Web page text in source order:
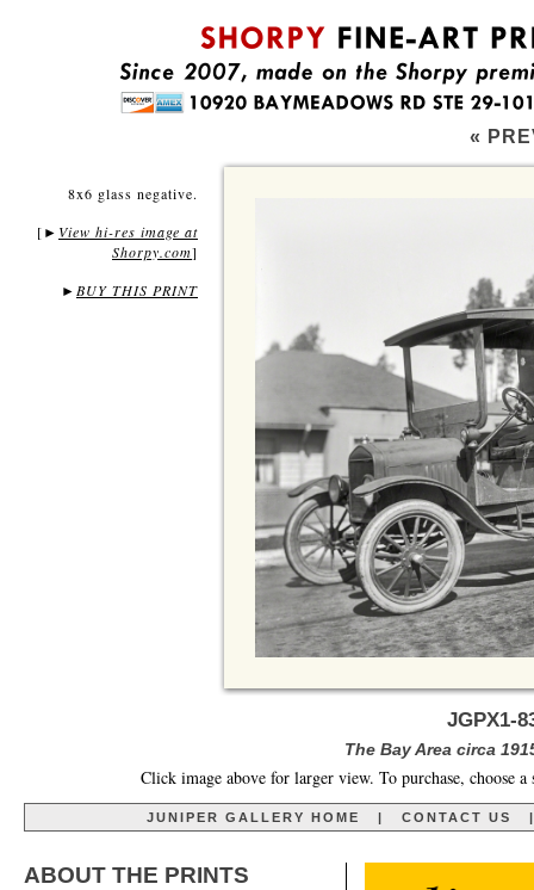
«
8x6 glass negative.
[ ► View hi-res image at
Shorpy.com]
► BUY THIS PRINT
JGPX1-
The Bay Area circa
Click image above for larger view. To purchase, choose
JUNIPER GALLERY HOME | CONTACT US
ABOUT THE PRINTS